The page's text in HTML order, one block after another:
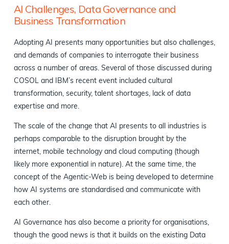
AI Challenges, Data Governance and
Business Transformation
Adopting AI presents many opportunities but also challenges,
and demands of companies to interrogate their business
across a number of areas. Several of those discussed during
COSOL and IBM’s recent event included cultural
transformation, security, talent shortages, lack of data
expertise and more.
The scale of the change that AI presents to all industries is
perhaps comparable to the disruption brought by the
internet, mobile technology and cloud computing (though
likely more exponential in nature). At the same time, the
concept of the Agentic-Web is being developed to determine
how AI systems are standardised and communicate with
each other.
AI Governance has also become a priority for organisations,
though the good news is that it builds on the existing Data